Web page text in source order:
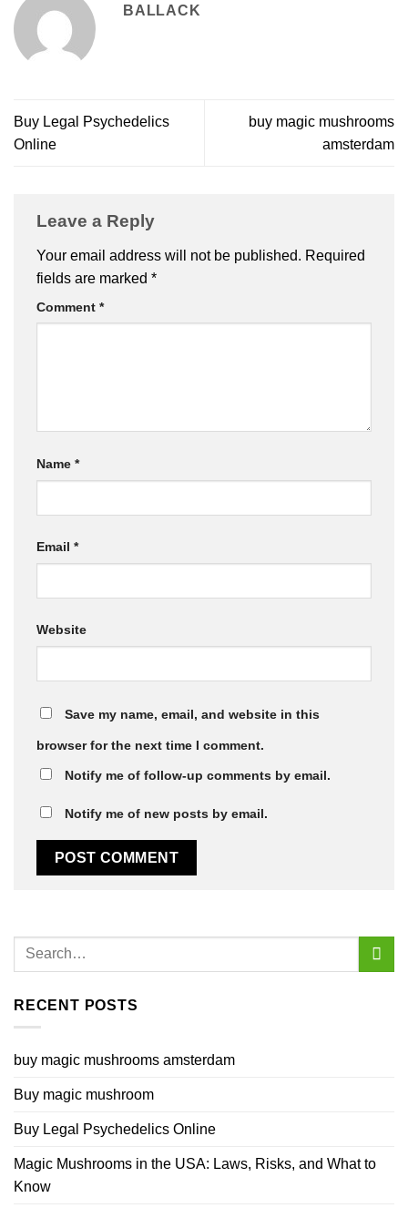
BALLACK
Buy Legal Psychedelics
Online
buy magic mushrooms
amsterdam
Leave a Reply
Your email address will not be published. Required
fields are marked *
Comment *
Name *
Email *
Website
Save my name, email, and website in this
browser for the next time I comment.
Notify me of follow-up comments by email.
Notify me of new posts by email.
RECENT POSTS
buy magic mushrooms amsterdam
Buy magic mushroom
Buy Legal Psychedelics Online
Magic Mushrooms in the USA: Laws, Risks, and What to
Know